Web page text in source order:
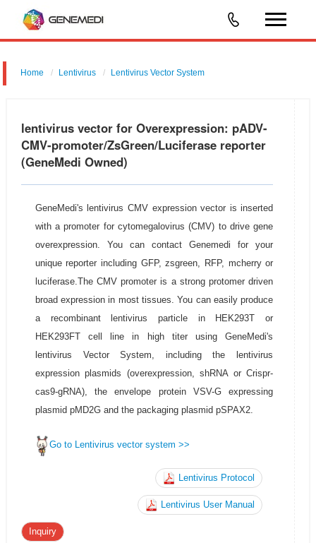
Home Lentivirus Lentivirus Vector System
lentivirus vector for Overexpression: pADV-
CMV-promoter/ZsGreen/Luciferase reporter
(GeneMedi Owned)
GeneMedi's lentivirus CMV expression vector is inserted
with a promoter for cytomegalovirus (CMV) to drive gene
overexpression. You can contact Genemedi for your
unique reporter including GFP, zsgreen, RFP, mcherry or
luciferase.The CMV promoter is a strong protomer driven
broad expression in most tissues. You can easily produce
a recombinant lentivirus particle in HEK293T or
HEK293FT cell line in high titer using GeneMedi's
lentivirus Vector System, including the lentivirus
expression plasmids (overexpression, shRNA or Crispr-
cas9-gRNA), the envelope protein VSV-G expressing
plasmid pMD2G and the packaging plasmid pSPAX2.
Go to Lentivirus vector system >>
Lentivirus Protocol
Lentivirus User Manual
Inquiry